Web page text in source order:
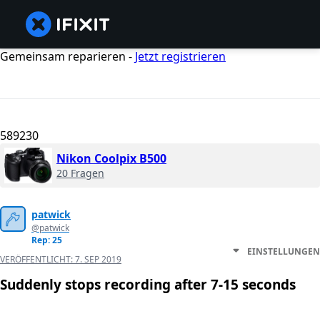
Gemeinsam reparieren - Jetzt registrieren
589230
Nikon Coolpix B500
20 Fragen
patwick
@patwick
Rep: 25
VERÖFFENTLICHT:7. SEP 2019
EINSTELLUNGEN
Suddenly stops recording after 7-15 seconds